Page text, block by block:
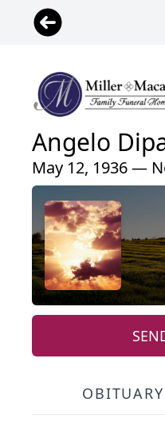
Angelo
May 12, 1936 —
OBITUARY